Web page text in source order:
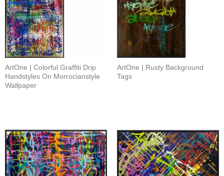
ArtOne | Colorful Graffiti Drip
Handstyles On Morrocianstyle
Wallpaper
ArtOne | Rusty Background
Tags